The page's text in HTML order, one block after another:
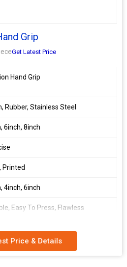
Grip
Get Latest Price
Hand Grip
Rubber, Stainless Steel
6inch, 8inch
Printed
4inch, 6inch
Easy To Press, Flawless
High Strenth, Perfect Gripping
Stainless Steel
Price & Details